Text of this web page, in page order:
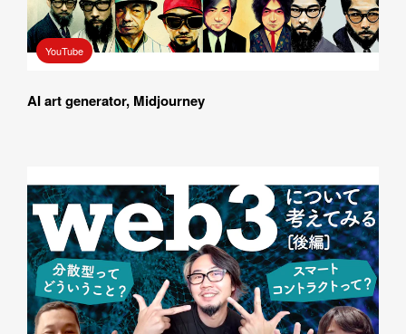
YouTube
AI art generator, Midjourney